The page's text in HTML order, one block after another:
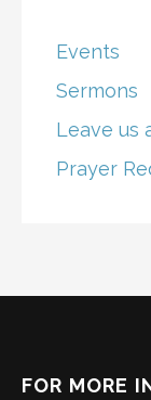
Events
Sermons
Leave us
Prayer
FOR MORE